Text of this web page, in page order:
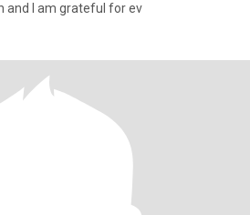
and I am grateful for ev